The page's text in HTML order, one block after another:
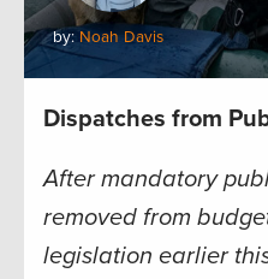
by:Noah Davis
Dispatches from
After mandatory
removed from
legislation earlier